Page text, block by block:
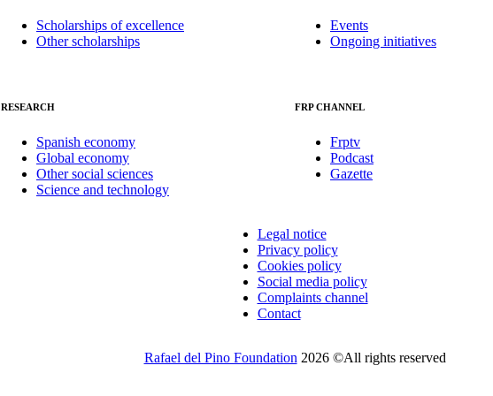
Scholarships of excellence
Other scholarships
Events
Ongoing initiatives
RESEARCH
Spanish economy
Global economy
Other social sciences
Science and technology
FRP CHANNEL
Frptv
Podcast
Gazette
Legal notice
Privacy policy
Cookies policy
Social media policy
Complaints channel
Contact
Rafael del Pino Foundation 2026 ©All rights reserved